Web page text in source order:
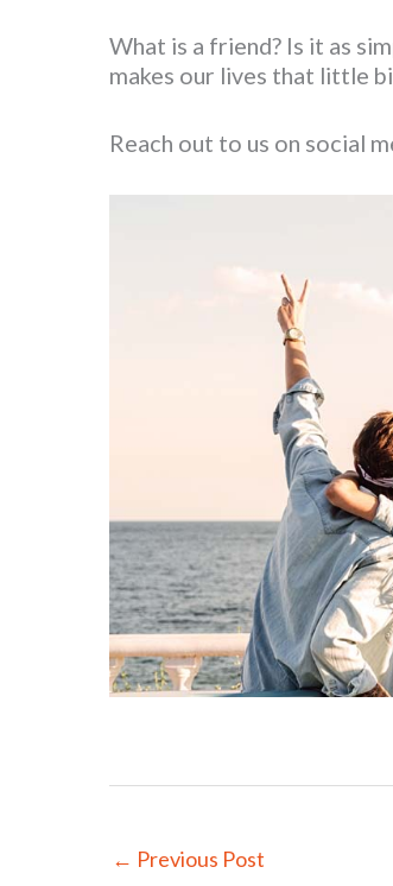
What is a friend? Is it as
makes our lives that little
Reach out to us on social
← Previous Post